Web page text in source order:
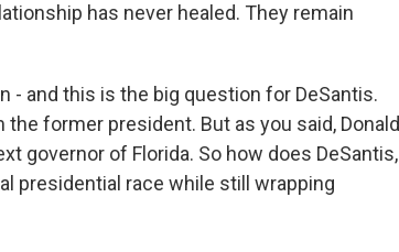
has never healed. They remain
- and this is the big question for DeSantis.
former president. But as you said, Donald
governor of Florida. So how does DeSantis,
presidential race while still wrapping